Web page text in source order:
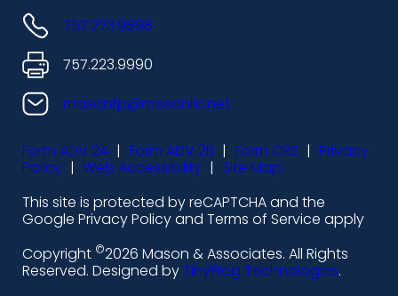
i
c
o
n
-
l
i
n
k
i
c
o
n
-
f
a
c
e
n
-
n
s
t
n
-
y
o
u
t
757.223.9898
757.223.9990
masonfp@masonllc.net
Form ADV 2A | Form ADV 2B | Form CRS | Privacy
Policy | Web Accessibility | Site Map
This site is protected by reCAPTCHA and the
Google Privacy Policy and Terms of Service apply
Copyright ©2026 Mason & Associates. All Rights
Reserved. Designed byTinyFrog Technologies.